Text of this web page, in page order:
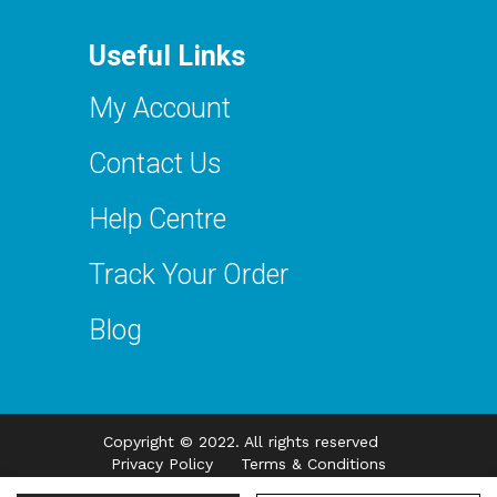
Useful Links
My Account
Contact Us
Help Centre
Track Your Order
Blog
Copyright © 2022. All rights reserved
Privacy Policy Terms & Conditions